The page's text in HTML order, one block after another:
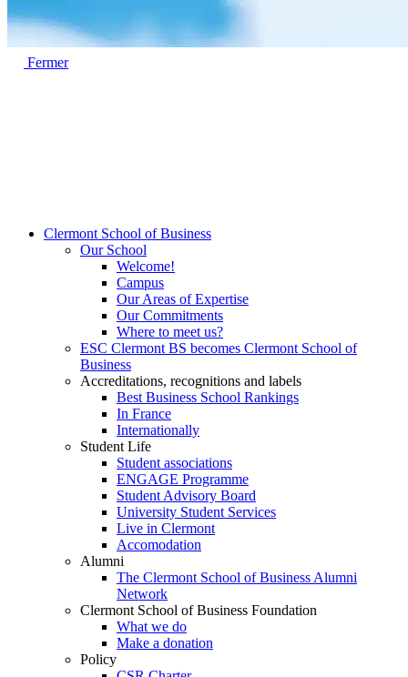
Fermer
Clermont School of Business
Our School
Welcome!
Campus
Our Areas of Expertise
Our Commitments
Where to meet us?
ESC Clermont BS becomes Clermont School of
Business
Accreditations, recognitions and labels
Best Business School Rankings
In France
Internationally
Student Life
Student associations
ENGAGE Programme
Student Advisory Board
University Student Services
Live in Clermont
Accomodation
Alumni
The Clermont School of Business Alumni
Network
Clermont School of Business Foundation
What we do
Make a donation
Policy